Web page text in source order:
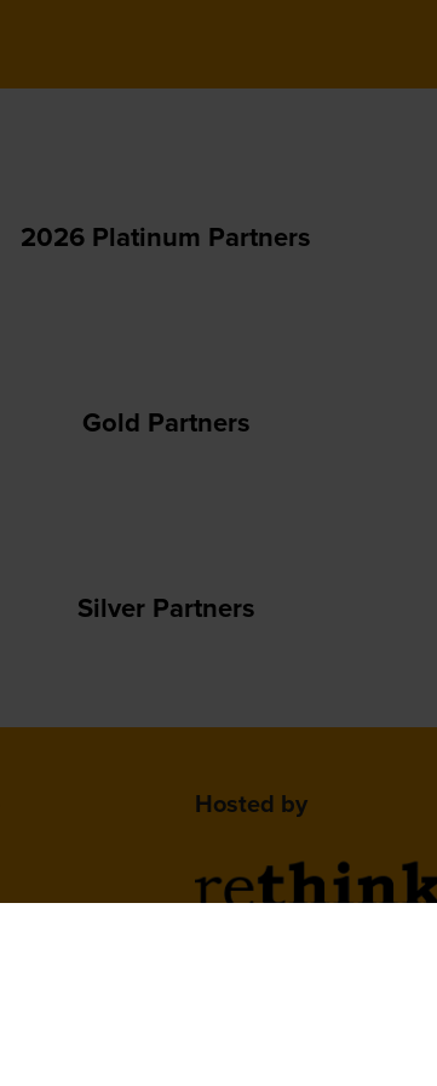
2026 Platinum Partners
Gold Partners
Silver Partners
Hosted by